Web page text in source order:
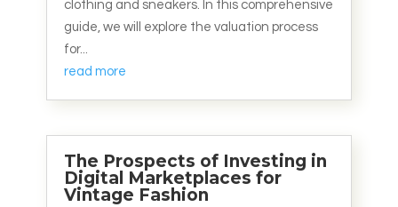
clothing and sneakers. In this comprehensive
guide, we will explore the valuation process
for...
read more
The Prospects of Investing in
Digital Marketplaces for
Vintage Fashion